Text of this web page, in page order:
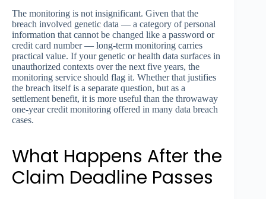
The monitoring is not insignificant. Given that the
breach involved genetic data — a category of personal
information that cannot be changed like a password or
credit card number — long-term monitoring carries
practical value. If your genetic or health data surfaces in
unauthorized contexts over the next five years, the
monitoring service should flag it. Whether that justifies
the breach itself is a separate question, but as a
settlement benefit, it is more useful than the throwaway
one-year credit monitoring offered in many data breach
cases.
What Happens After the
Claim Deadline Passes